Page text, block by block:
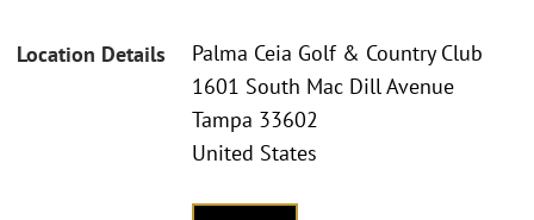
Location Details
Palma Ceia Golf & Country Club
1601 South Mac Dill Avenue
Tampa 33602
United States